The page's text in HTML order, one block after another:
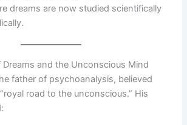
dreams are now studied scientifically
Dreams and the Unconscious Mind
father of psychoanalysis, believed
road to the unconscious.” His